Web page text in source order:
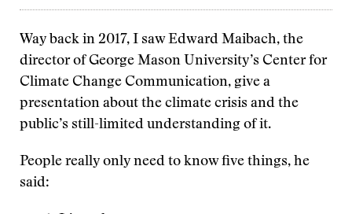
Way back in 2017, I saw Edward Maibach, the
director of George Mason University’s Center for
Climate Change Communication, give a
presentation about the climate crisis and the
public’s still-limited understanding of it.
People really only need to know five things, he
said: